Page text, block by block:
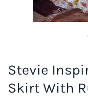
Stevie
Skirt With